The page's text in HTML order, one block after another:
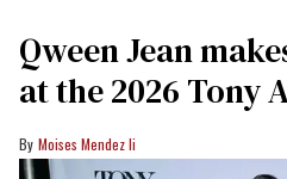
Qween Jean
at the 2026 Tony
Moises Mendez Ii